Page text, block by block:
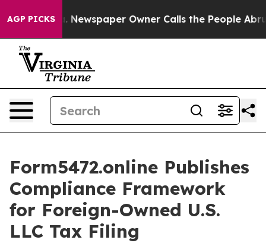
AGP PICKSNewspaper Owner Calls the People
Form5472.online Publishes
Compliance Framework
for Foreign-Owned U.S.
LLC Tax Filing